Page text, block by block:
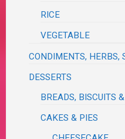
RICE
VEGETABLE
CONDIMENTS, HERBS,
DESSERTS
BREADS, BISCUITS
CAKES & PIES